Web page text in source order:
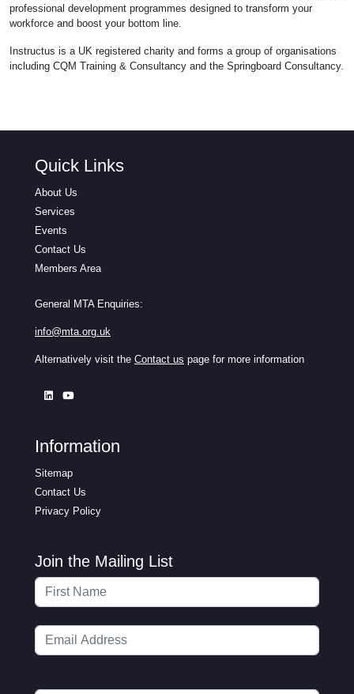
professional development programmes designed to transform your
workforce and boost your bottom line.
Instructus is a UK registered charity and forms a group of organisations
including CQM Training & Consultancy and the Springboard Consultancy.
Quick Links
About Us
Services
Events
Contact Us
Members Area
General MTA Enquiries:
info@mta.org.uk
Alternatively visit the Contact us page for more information
Information
Sitemap
Contact Us
Privacy Policy
Join the Mailing List